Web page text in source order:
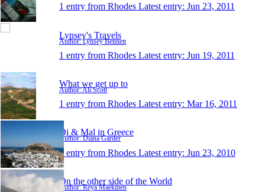
1 entry from Rhodes Latest entry: Jun 23, 2011
Lynsey's Travels
Author: Lynsey Bennett
1 entry from Rhodes Latest entry: Jun 19, 2011
What we get up to
Author: Ali Scott
1 entry from Rhodes Latest entry: Mar 16, 2011
Di & Mal in Greece
Author: Diana Garder
1 entry from Rhodes Latest entry: Jun 23, 2010
On the other side of the World
Author: Reya Maekinen